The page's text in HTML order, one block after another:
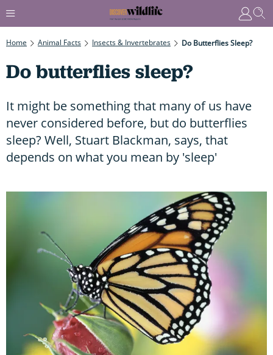
Home Animal Facts Insects & Invertebrates Do Butterflies Sleep?
Do butterflies sleep?
It might be something that many of us have
never considered before, but do butterflies
sleep? Well, Stuart Blackman, says, that
depends on what you mean by 'sleep'